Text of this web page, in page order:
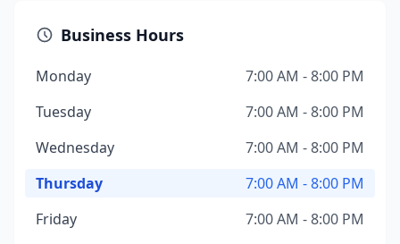
Business Hours
Monday
7:00 AM - 8:00 PM
Tuesday
7:00 AM - 8:00 PM
Wednesday
7:00 AM - 8:00 PM
Thursday
7:00 AM - 8:00 PM
Friday
7:00 AM - 8:00 PM